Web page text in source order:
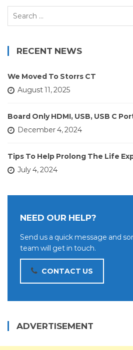
Search
RECENT NEWS
We Moved To Storrs CT
August 11, 2025
Board Only HDMI, USB, USB C
December 4, 2024
Tips To Help Prolong The Life
July 4, 2024
NEED OUR HELP?
Send us a quick message and
team will get in touch.
CONTACT US
ADVERTISEMENT